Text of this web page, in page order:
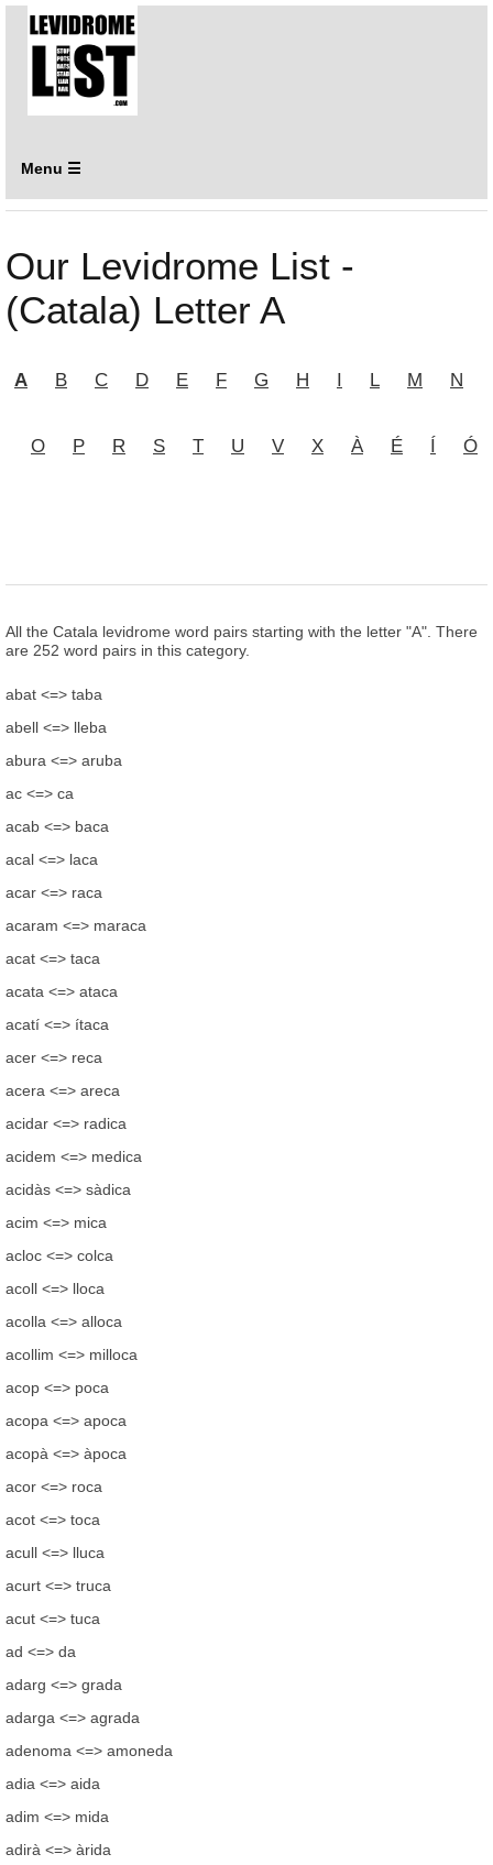
Menu ☰
Our Levidrome List -
(Catala) Letter A
A B C D E F G H I L M N
O P R S T U V X À É Í Ó
All the Catala levidrome word pairs starting with the letter "A". There
are 252 word pairs in this category.
abat <=> taba
abell <=> lleba
abura <=> aruba
ac <=> ca
acab <=> baca
acal <=> laca
acar <=> raca
acaram <=> maraca
acat <=> taca
acata <=> ataca
acatí <=> ítaca
acer <=> reca
acera <=> areca
acidar <=> radica
acidem <=> medica
acidàs <=> sàdica
acim <=> mica
acloc <=> colca
acoll <=> lloca
acolla <=> alloca
acollim <=> milloca
acop <=> poca
acopa <=> apoca
acopà <=> àpoca
acor <=> roca
acot <=> toca
acull <=> lluca
acurt <=> truca
acut <=> tuca
ad <=> da
adarg <=> grada
adarga <=> agrada
adenoma <=> amoneda
adia <=> aida
adim <=> mida
adirà <=> àrida